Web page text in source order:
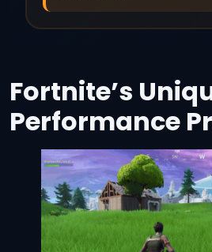
Fortnite’s
Performance